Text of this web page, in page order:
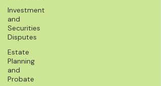
Investment
and
Securities
Disputes
Estate
Planning
and
Probate